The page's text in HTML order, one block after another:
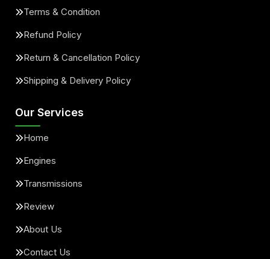
Terms & Condition
Refund Policy
Return & Cancellation Policy
Shipping & Delivery Policy
Our Services
Home
Engines
Transmissions
Review
About Us
Contact Us